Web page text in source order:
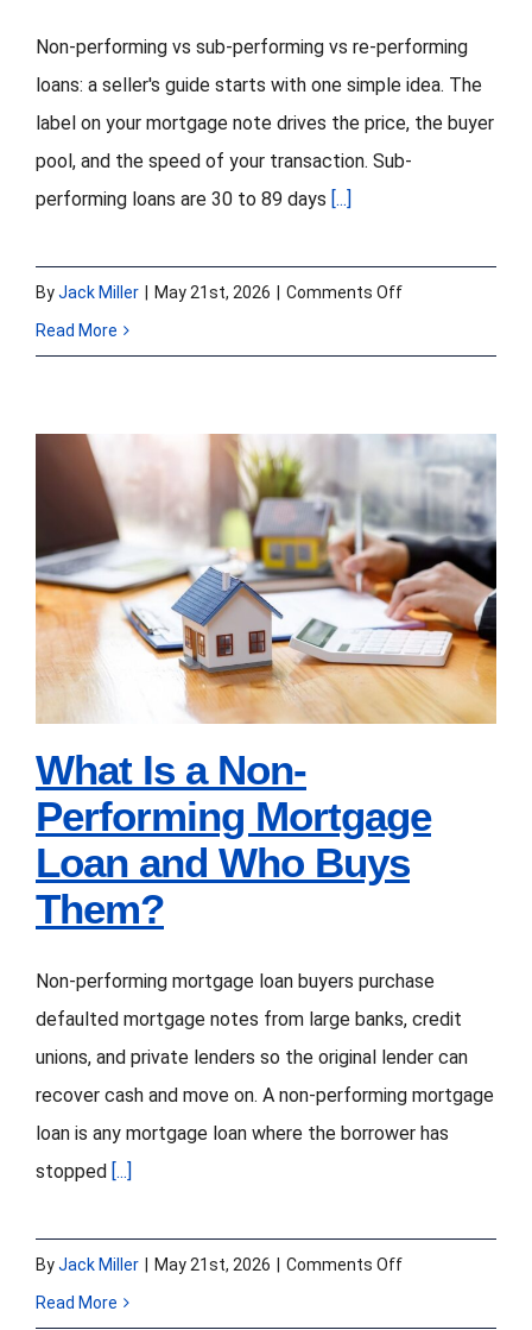
Non-performing vs sub-performing vs re-performing
loans: a seller's guide starts with one simple idea. The
label on your mortgage note drives the price, the buyer
pool, and the speed of your transaction. Sub-
performing loans are 30 to 89 days [...]
ByJack Miller May 21st, 2026 Comments Offon
Sub-
Performing
vs
Re-
Performing
Loans:
A
Seller’s
Read More
What Is a Non-
Performing Mortgage
Loan and Who Buys
Them?
What Is a Non-
Performing Mortgage
Loan and Who Buys
Them?
Non-performing mortgage loan buyers purchase
defaulted mortgage notes from large banks, credit
unions, and private lenders so the original lender can
recover cash and move on. A non-performing mortgage
loan is any mortgage loan where the borrower has
stopped [...]
ByJack Miller May 21st, 2026 Comments Offon
Read More